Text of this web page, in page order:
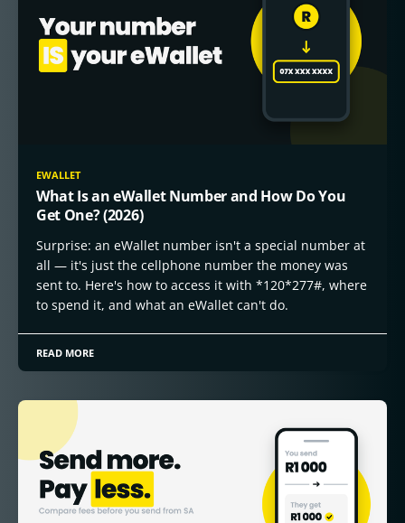
EWALLET
What Is an eWallet Number and How Do You
Get One? (2026)
Surprise: an eWallet number isn't a special number at
all — it's just the cellphone number the money was
sent to. Here's how to access it with *120*277#, where
to spend it, and what an eWallet can't do.
READ MORE